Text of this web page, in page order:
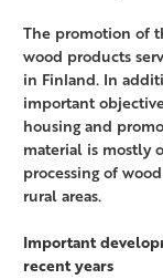
The promotion of
wood products
in Finland. In
important
housing and
material is mostly
processing of
rural areas.
Important
recent years